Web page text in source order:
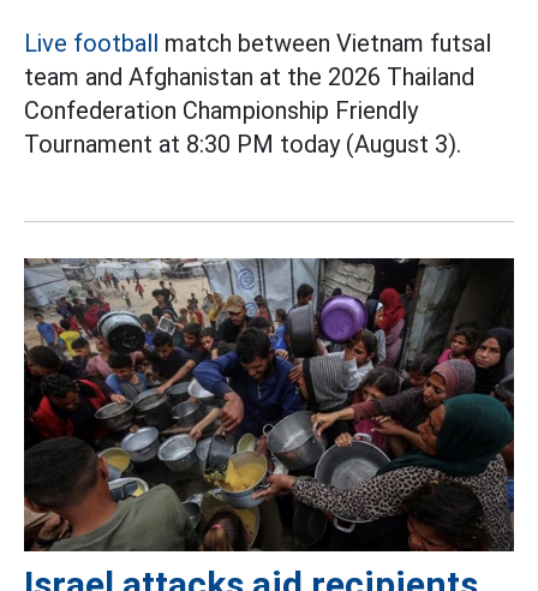
Live football match between Vietnam futsal
team and Afghanistan at the 2026 Thailand
Confederation Championship Friendly
Tournament at 8:30 PM today (August 3).